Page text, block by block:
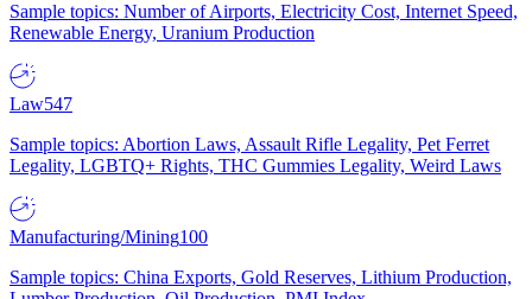
Sample topics: Number of Airports, Electricity Cost, Internet Speed,
Renewable Energy, Uranium Production
Law547
Sample topics: Abortion Laws, Assault Rifle Legality, Pet Ferret
Legality, LGBTQ+ Rights, THC Gummies Legality, Weird Laws
Manufacturing/Mining100
Sample topics: China Exports, Gold Reserves, Lithium Production,